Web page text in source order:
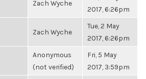
Zach Wyche
2017, 6:26pm
Zach Wyche
Tue, 2 May
2017, 6:26pm
Anonymous
(not verified)
Fri, 5 May
2017, 3:59pm